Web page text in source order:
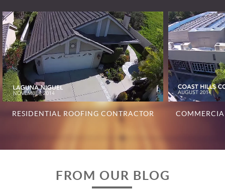
RESIDENTIAL ROOFING CONTRACTOR
FROM OUR BLOG